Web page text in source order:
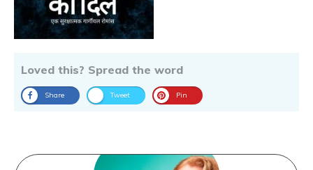
Loved this? Spread the word
Share Tweet Pin